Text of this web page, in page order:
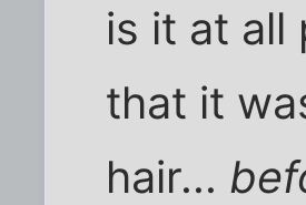
is it at all
that it
hair...